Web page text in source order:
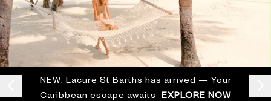
NEW: Lacure St Barths has arrived — Your
Caribbean escape awaits
EXPLORE NOW